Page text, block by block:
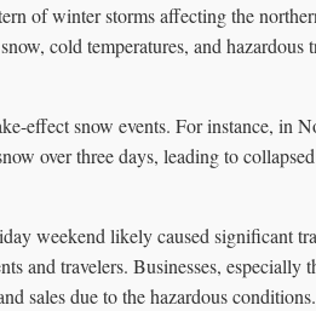
of winter storms affecting the
cold temperatures, and hazardous
effect snow events. For instance, in
over three days, leading to
weekend likely caused significant
and travelers. Businesses, especially
sales due to the hazardous